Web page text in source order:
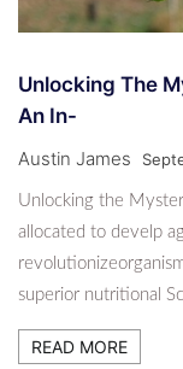
Unlocking The
An In-
Austin James
Unlocking the
allocated to develp
superior nutritional
READ MORE